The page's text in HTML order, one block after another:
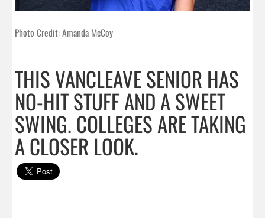
Photo Credit: Amanda McCoy
THIS VANCLEAVE SENIOR HAS
NO-HIT STUFF AND A SWEET
SWING. COLLEGES ARE TAKING
A CLOSER LOOK.